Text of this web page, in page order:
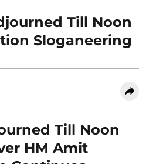
Till Noon
Sloganeering
Till Noon
HM Amit